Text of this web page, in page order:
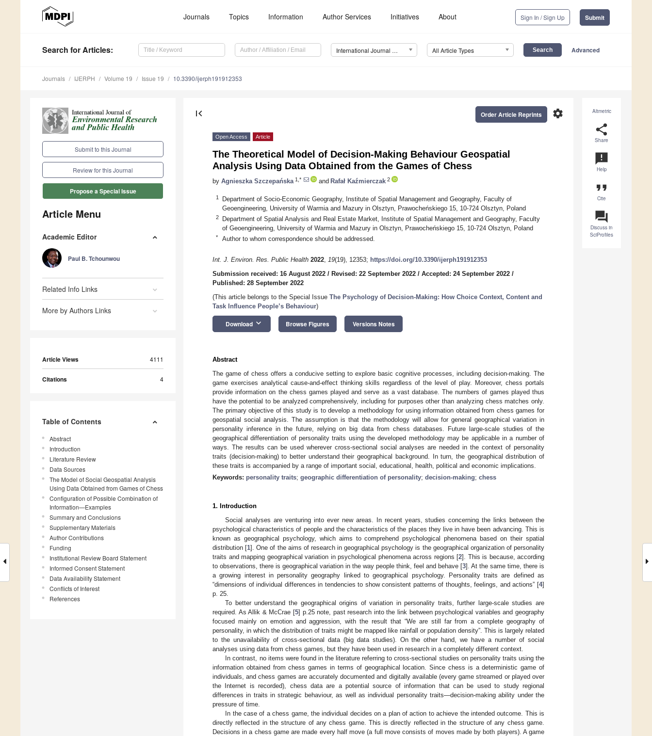
Journals Topics Information Author Services Initiatives About Sign In / Sign Up Submit
Search for Articles: International Journal of Environmental Research and Public Health (IJERPH) All Article Types Advanced
Journals IJERPH Volume 19 Issue 19 10.3390/ijerph191912353
Submit to this Journal
Review for this Journal
Propose a Special Issue
Article Menu
Academic Editor
Paul B. Tchounwou
Related Info Links
More by Authors Links
Article Views 4111
Citations 4
Table of Contents
Abstract
Introduction
Literature Review
Data Sources
The Model of Social Geospatial Analysis
Using Data Obtained from Games of Chess
Configuration of Possible Combination of
Information—Examples
Summary and Conclusions
Supplementary Materials
Author Contributions
Funding
Institutional Review Board Statement
Informed Consent Statement
Data Availability Statement
Conflicts of Interest
References
Altmetric
share
Share
announcement
Help
format_quote
Cite
question_answer
Discuss in
SciProfiles
first_page settings
Order Article Reprints
Open Access Article
The Theoretical Model of Decision-Making Behaviour Geospatial
Analysis Using Data Obtained from the Games of Chess
by Agnieszka Szczepańska 1,* and Rafał Kaźmierczak 2
1
Department of Socio-Economic Geography, Institute of Spatial Management and Geography, Faculty of
Geoengineering, University of Warmia and Mazury in Olsztyn, Prawocheńskiego 15, 10-724 Olsztyn, Poland
2
Department of Spatial Analysis and Real Estate Market, Institute of Spatial Management and Geography, Faculty
of Geoengineering, University of Warmia and Mazury in Olsztyn, Prawocheńskiego 15, 10-724 Olsztyn, Poland
* Author to whom correspondence should be addressed.
Int. J. Environ. Res. Public Health 2022, 19(19), 12353; https://doi.org/10.3390/ijerph191912353
Submission received: 16 August 2022 / Revised: 22 September 2022 / Accepted: 24 September 2022 /
Published: 28 September 2022
(This article belongs to the Special Issue The Psychology of Decision-Making: How Choice Context, Content and
Task Influence People’s Behaviour)
Download keyboard_arrow_down Browse Figures Versions Notes
Abstract
The game of chess offers a conducive setting to explore basic cognitive processes, including decision-making. The
game exercises analytical cause-and-effect thinking skills regardless of the level of play. Moreover, chess portals
provide information on the chess games played and serve as a vast database. The numbers of games played thus
have the potential to be analyzed comprehensively, including for purposes other than analyzing chess matches only.
The primary objective of this study is to develop a methodology for using information obtained from chess games for
geospatial social analysis. The assumption is that the methodology will allow for general geographical variation in
personality inference in the future, relying on big data from chess databases. Future large-scale studies of the
geographical differentiation of personality traits using the developed methodology may be applicable in a number of
ways. The results can be used wherever cross-sectional social analyses are needed in the context of personality
traits (decision-making) to better understand their geographical background. In turn, the geographical distribution of
these traits is accompanied by a range of important social, educational, health, political and economic implications.
Keywords: personality traits; geographic differentiation of personality; decision-making; chess
1. Introduction
Social analyses are venturing into ever new areas. In recent years, studies concerning the links between the
psychological characteristics of people and the characteristics of the places they live in have been advancing. This is
known as geographical psychology, which aims to comprehend psychological phenomena based on their spatial
distribution [1]. One of the aims of research in geographical psychology is the geographical organization of personality
traits and mapping geographical variation in psychological phenomena across regions [2]. This is because, according
to observations, there is geographical variation in the way people think, feel and behave [3]. At the same time, there is
a growing interest in personality geography linked to geographical psychology. Personality traits are defined as
“dimensions of individual differences in tendencies to show consistent patterns of thoughts, feelings, and actions” [4]
p. 25.
To better understand the geographical origins of variation in personality traits, further large-scale studies are
required. As Allik & McCrae [5] p.25 note, past research into the link between psychological variables and geography
focused mainly on emotion and aggression, with the result that “We are still far from a complete geography of
personality, in which the distribution of traits might be mapped like rainfall or population density”. This is largely related
to the unavailability of cross-sectional data (big data studies). On the other hand, we have a number of social
analyses using data from chess games, but they have been used in research in a completely different context.
In contrast, no items were found in the literature referring to cross-sectional studies on personality traits using the
information obtained from chess games in terms of geographical location. Since chess is a deterministic game of
individuals, and chess games are accurately documented and digitally available (every game streamed or played over
the Internet is recorded), chess data are a potential source of information that can be used to study regional
differences in traits in strategic behaviour, as well as individual personality traits—decision-making ability under the
pressure of time.
In the case of a chess game, the individual decides on a plan of action to achieve the intended outcome. This is
directly reflected in the structure of any chess game. This is directly reflected in the structure of any chess game.
Decisions in a chess game are made every half move (a full move consists of moves made by both players). A game